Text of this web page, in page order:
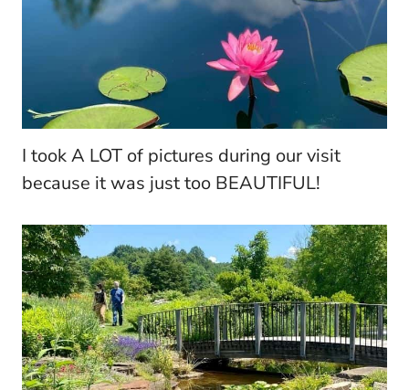
I took A LOT of pictures during our visit
because it was just too BEAUTIFUL!